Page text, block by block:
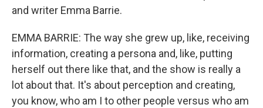
and writer Emma Barrie.
EMMA BARRIE: The way she grew up, like, receiving
information, creating a persona and, like, putting
herself out there like that, and the show is really a
lot about that. It's about perception and creating,
you know, who am I to other people versus who am